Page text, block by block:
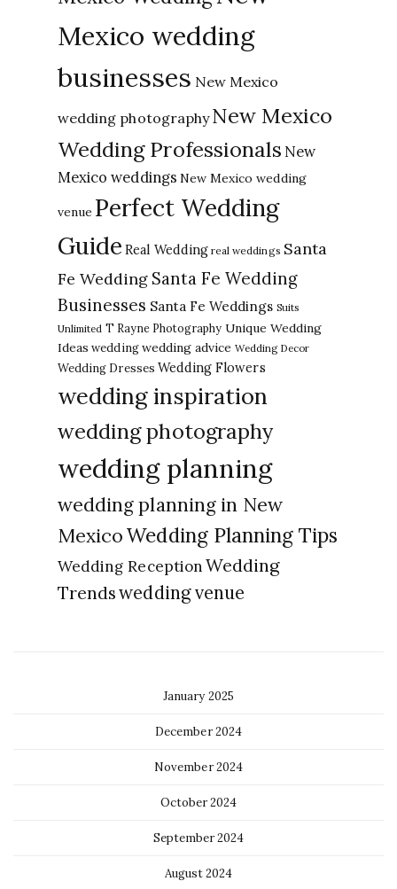
Mexico wedding
businesses New Mexico
wedding photography New Mexico
Wedding Professionals New
Mexico weddings New Mexico wedding
venue Perfect Wedding
Guide Real Wedding real weddings Santa
Fe Wedding Santa Fe Wedding
Businesses Santa Fe Weddings Suits
Unlimited T Rayne Photography Unique Wedding
Ideas weddingwedding advice Wedding Decor
Wedding Dresses Wedding Flowers
wedding inspiration
wedding photography
wedding planning
wedding planning in New
MexicoWedding Planning Tips
Wedding ReceptionWedding
Trendswedding venue
January 2025
December 2024
November 2024
October 2024
September 2024
August 2024